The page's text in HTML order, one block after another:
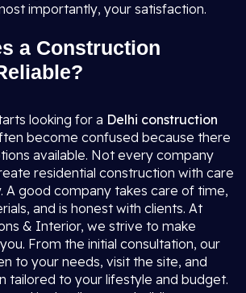
importantly, your satisfaction.
a Construction
looking for a Delhi construction
become confused because there
available. Not every company
residential construction with care
A good company takes care of time,
and is honest with clients. At
& Interior, we strive to make
From the initial consultation, our
to your needs, visit the site, and
tailored to your lifestyle and budget.